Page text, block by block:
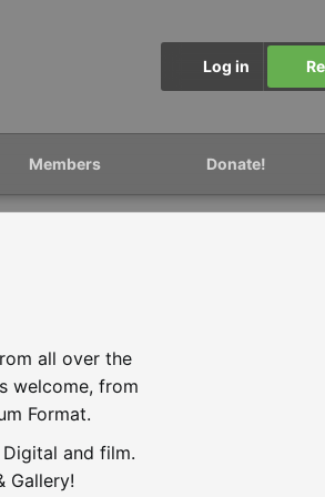
Log in
Members Donate!
all over the
welcome, from
Format.
and film.
Gallery!